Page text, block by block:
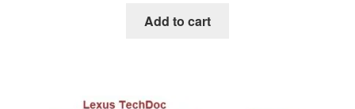
was:
Add to cart